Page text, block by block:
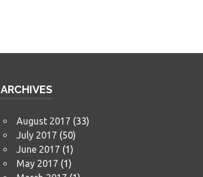
ARCHIVES
August 2017 (33)
July 2017 (50)
June 2017 (1)
May 2017 (1)